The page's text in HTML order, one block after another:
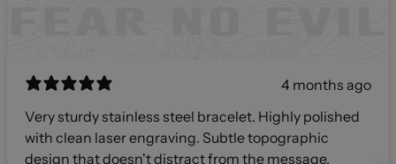
4 months ago
Very sturdy stainless steel bracelet. Highly polished
with clean laser engraving. Subtle topographic
design that doesn't distract from the message.